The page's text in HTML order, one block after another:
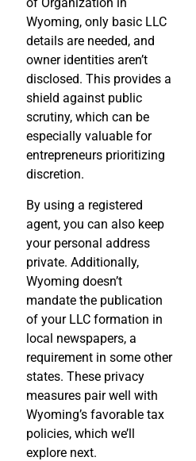
of Organization in
Wyoming, only basic LLC
details are needed, and
owner identities aren’t
disclosed. This provides a
shield against public
scrutiny, which can be
especially valuable for
entrepreneurs prioritizing
discretion.
By using a registered
agent, you can also keep
your personal address
private. Additionally,
Wyoming doesn’t
mandate the publication
of your LLC formation in
local newspapers, a
requirement in some other
states. These privacy
measures pair well with
Wyoming’s favorable tax
policies, which we’ll
explore next.